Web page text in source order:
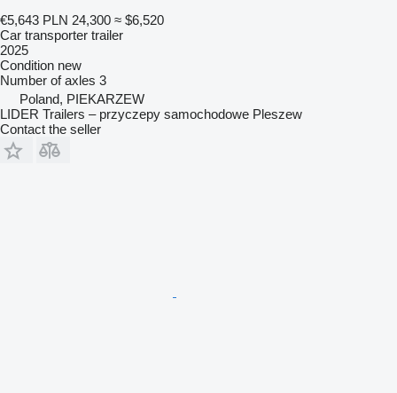
€5,643 PLN 24,300 ≈ $6,520
Car transporter trailer
2025
Condition new
Number of axles 3
Poland, PIEKARZEW
LIDER Trailers – przyczepy samochodowe Pleszew
Contact the seller